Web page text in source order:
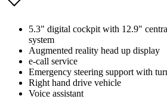
5.3" digital cockpit with 12.9"
system
Augmented reality head up display
e-call service
Emergency steering support with
Right hand drive vehicle
Voice assistant